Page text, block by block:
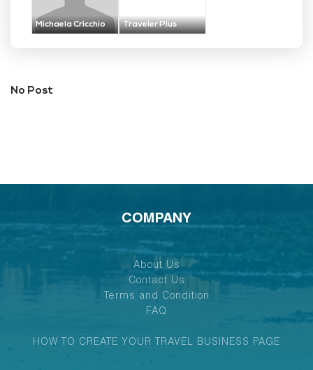
Michaela Cricchio Traveler Plus
No Post
COMPANY
About Us
Contact Us
Terms and Condition
FAQ
HOW TO CREATE YOUR TRAVEL BUSINESS PAGE